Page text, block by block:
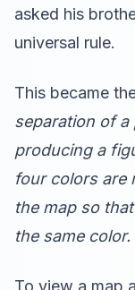
asked his
universal rule.
This became
separation of a
producing a
four colors are
the map so
the same color.